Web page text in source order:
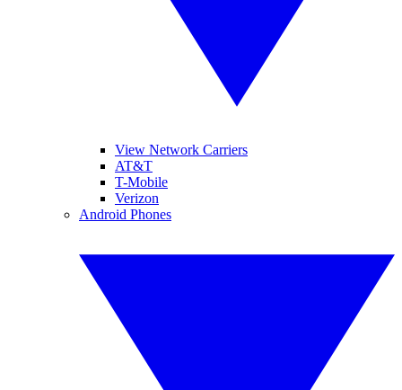
View Network Carriers
AT&T
T-Mobile
Verizon
Android Phones